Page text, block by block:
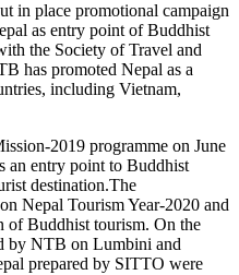
in place promotional campaign
as entry point of Buddhist
the Society of Travel and
has promoted Nepal as a
including Vietnam,
2019 programme on June
an entry point to Buddhist
destination.The
Nepal Tourism Year-2020 and
of Buddhist tourism. On the
by NTB on Lumbini and
prepared by SITTO were